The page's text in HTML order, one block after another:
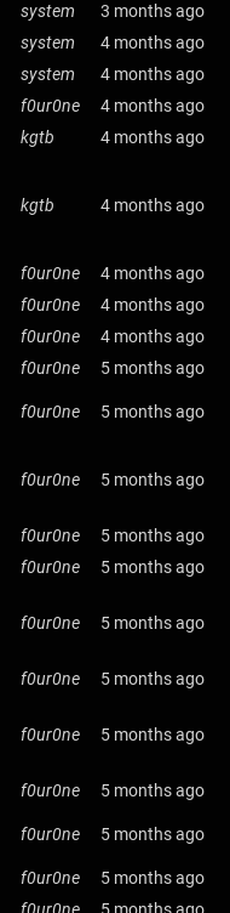
system
3 months ago
system
4 months ago
system
4 months ago
f0ur0ne
4 months ago
kgtb
4 months ago
kgtb 4 months ago
f0ur0ne
4 months ago
f0ur0ne
4 months ago
f0ur0ne
4 months ago
f0ur0ne
5 months ago
f0ur0ne 5 months ago
f0ur0ne 5 months ago
f0ur0ne
5 months ago
f0ur0ne
5 months ago
f0ur0ne 5 months ago
f0ur0ne
5 months ago
f0ur0ne 5 months ago
f0ur0ne
5 months ago
f0ur0ne 5 months ago
f0ur0ne
5 months ago